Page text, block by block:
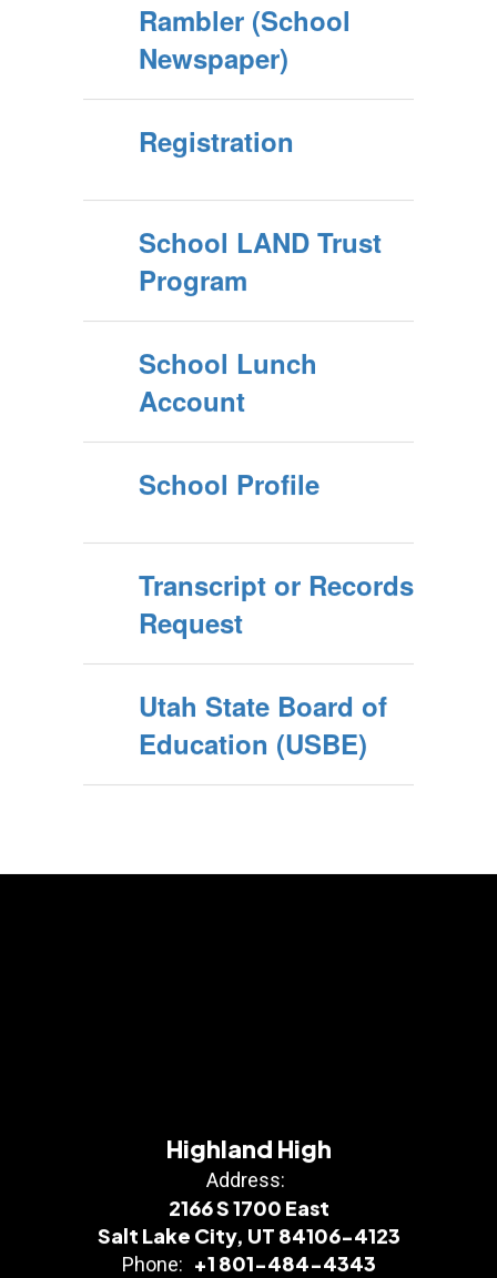
Rambler (School
Newspaper)
Registration
School LAND Trust
Program
School Lunch
Account
School Profile
Transcript or Records
Request
Utah State Board of
Education (USBE)
Highland High
Address:
2166 S 1700 East
Salt Lake City, UT 84106-4123
Phone: +1 801-484-4343